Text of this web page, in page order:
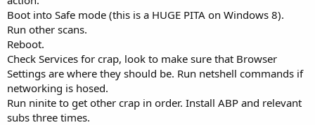
Boot into Safe mode (this is a HUGE PITA on Windows 8).
Run other scans.
Reboot.
Check Services for crap, look to make sure that Browser
Settings are where they should be. Run netshell commands if
networking is hosed.
Run ninite to get other crap in order. Install ABP and relevant
subs three times.